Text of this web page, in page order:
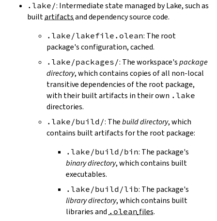
.lake/: Intermediate state managed by Lake, such as
builtartifactsand dependency source code.
.lake/lakefile.olean: The root
package's configuration, cached.
.lake/packages/: The workspace'spackage
directory, which contains copies of all non-local
transitive dependencies of the root package,
with their built artifacts in their own .lake
directories.
.lake/build/: Thebuild directory, which
contains built artifacts for the root package:
.lake/build/bin: The package's
binary directory, which contains built
executables.
.lake/build/lib: The package's
library directory, which contains built
libraries and .olean files.